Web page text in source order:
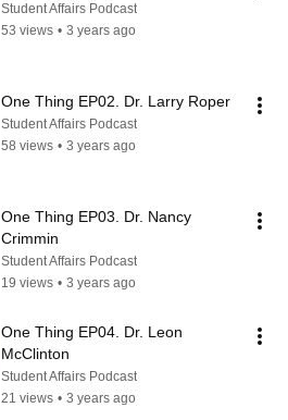
Student Affairs Podcast
53 views • 3 years ago
One Thing EP02. Dr. Larry Roper
Student Affairs Podcast
58 views • 3 years ago
One Thing EP03. Dr. Nancy
Crimmin
Student Affairs Podcast
19 views • 3 years ago
One Thing EP04. Dr. Leon
McClinton
Student Affairs Podcast
21 views • 3 years ago